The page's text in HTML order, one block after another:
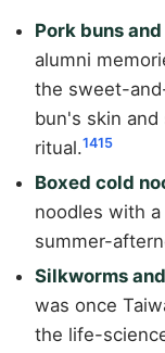
Pork buns
alumni
the sweet-
bun's skin and
ritual.1415
Boxed cold
noodles with
summer-
Silkworms
was once
the life-